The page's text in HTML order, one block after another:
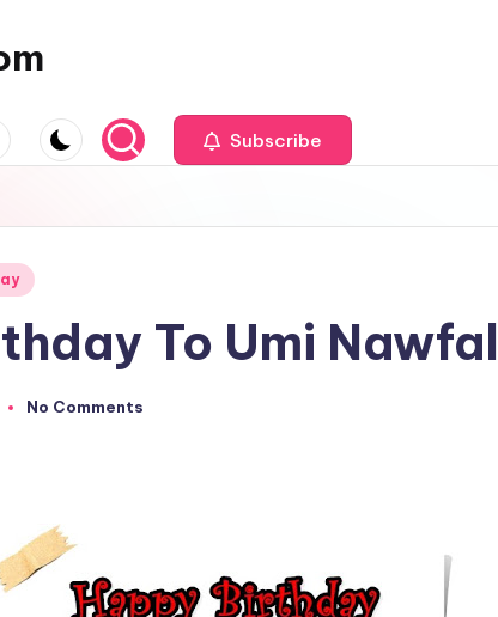
Subscribe
To Umi Nawfal
No Comments